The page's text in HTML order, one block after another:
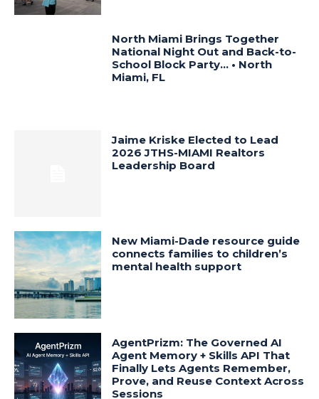
North Miami Brings Together
National Night Out and Back-to-
School Block Party… • North
Miami, FL
Jaime Kriske Elected to Lead
2026 JTHS-MIAMI Realtors
Leadership Board
New Miami-Dade resource guide
connects families to children’s
mental health support
AgentPrizm: The Governed AI
Agent Memory + Skills API That
Finally Lets Agents Remember,
Prove, and Reuse Context Across
Sessions